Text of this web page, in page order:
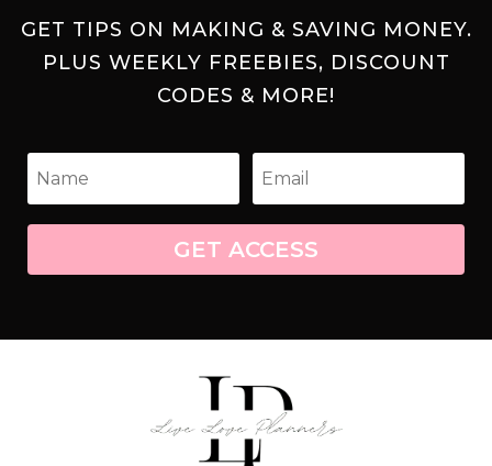
GET TIPS ON MAKING & SAVING MONEY.
PLUS WEEKLY FREEBIES, DISCOUNT
CODES & MORE!
GET ACCESS